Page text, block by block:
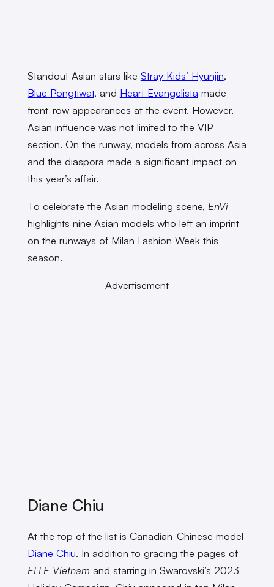
Standout Asian stars like Stray Kids’ Hyunjin,
Blue Pongtiwat, and Heart Evangelista made
front-row appearances at the event. However,
Asian influence was not limited to the VIP
section. On the runway, models from across Asia
and the diaspora made a significant impact on
this year’s affair.
To celebrate the Asian modeling scene, EnVi
highlights nine Asian models who left an imprint
on the runways of Milan Fashion Week this
season.
Advertisement
Diane Chiu
At the top of the list is Canadian-Chinese model
Diane Chiu. In addition to gracing the pages of
ELLE Vietnam and starring in Swarovski’s 2023